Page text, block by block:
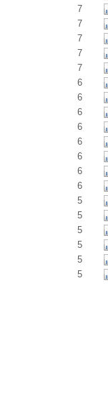
7
7
7
7
7
6
6
6
6
6
6
6
6
5
5
5
5
5
5